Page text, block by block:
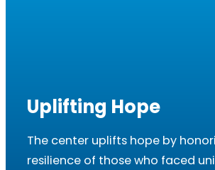
Uplifting Hope
The center uplifts hope by
resilience of those who faced